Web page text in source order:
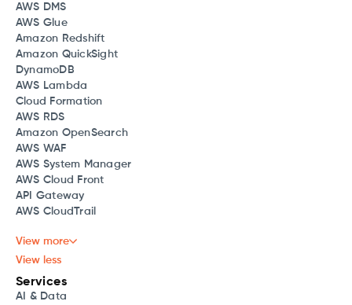
AWS DMS
AWS Glue
Amazon Redshift
Amazon QuickSight
DynamoDB
AWS Lambda
Cloud Formation
AWS RDS
Amazon OpenSearch
AWS WAF
AWS System Manager
AWS Cloud Front
API Gateway
AWS CloudTrail
View more
View less
Services
AI & Data